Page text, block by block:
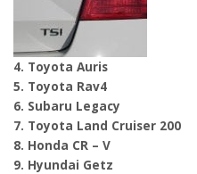
4. Toyota Auris
5. Toyota Rav4
6. Subaru Legacy
7. Toyota Land Cruiser 200
8. Honda CR – V
9. Hyundai Getz